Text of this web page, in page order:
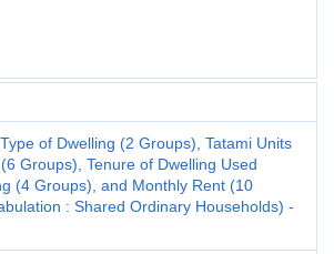
of Dwelling (2 Groups), Tatami Units
Groups), Tenure of Dwelling Used
(4 Groups), and Monthly Rent (10
: Shared Ordinary Households) -